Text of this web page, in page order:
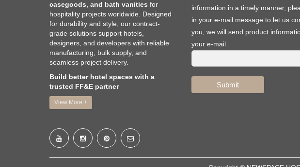
casegoods, and bath vanities for
hospitality projects worldwide. Designed
for durability and style, our contract-
grade solutions support hotels,
designers, and developers with reliable
manufacturing, bulk supply, and
seamless project delivery.
Build better hotel spaces with a
trusted FF&E partner
View More +
information in a timely manner,
in your e-mail message to let us
you, we will send product
your e-mail.
Submit